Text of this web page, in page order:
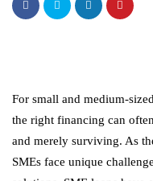
For small and medium-
the right financing can
and merely surviving. As
SMEs face unique